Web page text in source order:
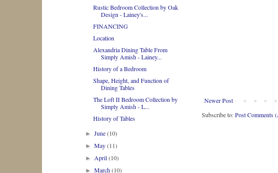
Newer Post
Subscribe to:Post Comments
Rustic Bedroom Collection by Oak
Design - Lainey's...
FINANCING
Location
Alexandria Dining Table From
Simply Amish - Lainey...
History of a Bedroom
Shape, Height, and Function of
Dining Tables
The Loft II Bedroom Collection by
Simply Amish - L...
History of Tables
►June(10)
►May(11)
►April(10)
►March(10)